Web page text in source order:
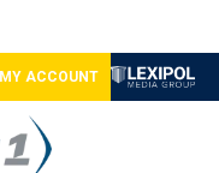
MY ACCOUNT